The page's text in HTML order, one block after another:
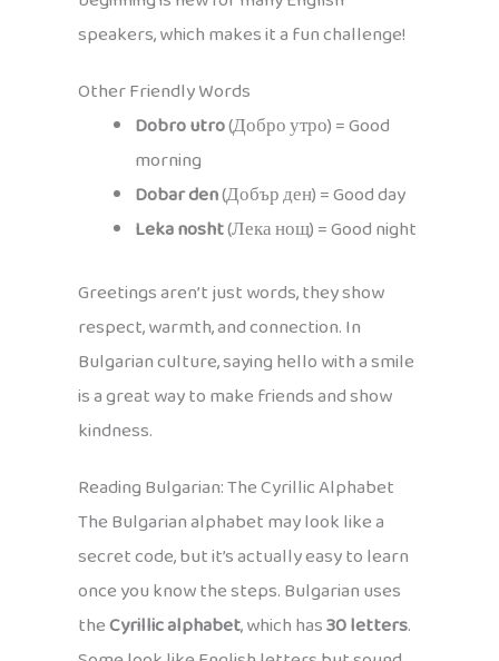
speakers, which makes it a fun challenge!
Other Friendly Words
Dobro utro(Добро утро) = Good
morning
Dobar den(Добър ден) = Good day
Leka nosht(Лека нощ) = Good night
Greetings aren’t just words, they show
respect, warmth, and connection. In
Bulgarian culture, saying hello with a smile
is a great way to make friends and show
kindness.
Reading Bulgarian: The Cyrillic Alphabet
The Bulgarian alphabet may look like a
secret code, but it’s actually easy to learn
once you know the steps. Bulgarian uses
theCyrillic alphabet, which has30 letters.